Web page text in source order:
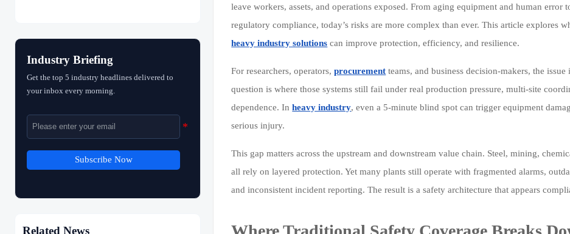
Industry Briefing
Get the top 5 industry headlines delivered to
your inbox every morning.
Subscribe Now
Related News
leave workers, assets, and operations exposed. From aging equipment and human error
regulatory compliance, today’s risks are more complex than ever. This article explores
heavy industry solutions can improve protection, efficiency, and resilience.
For researchers, operators,procurement teams, and business decision-makers, the
question is where those systems still fail under real production pressure, multi-site
dependence. Inheavy industry, even a 5-minute blind spot can trigger equipment
serious injury.
This gap matters across the upstream and downstream value chain. Steel, mining,
all rely on layered protection. Yet many plants still operate with fragmented alarms,
and inconsistent incident reporting. The result is a safety architecture that appears